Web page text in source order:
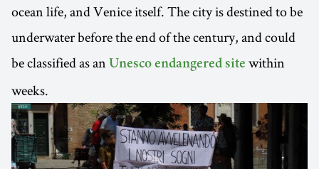
ocean life, and Venice itself. The city is destined to be
underwater before the end of the century, and could
be classified as an Unesco endangered site within
weeks.